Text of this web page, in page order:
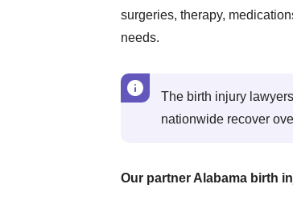
surgeries, therapy,
needs.
The birth injury
nationwide recover
Our partner Alabama birth